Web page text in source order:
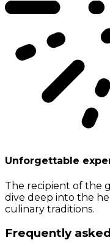
Unforgettable
The recipient of the
dive deep into the
culinary traditions.
Frequently